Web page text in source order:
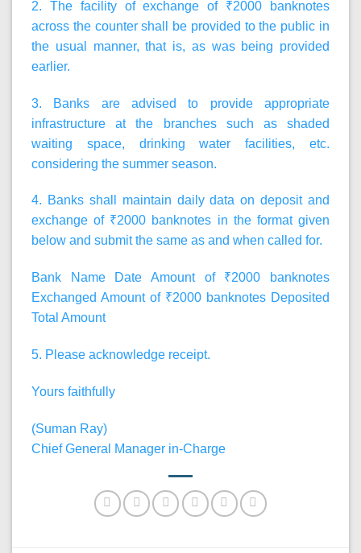
2. The facility of exchange of ₹2000 banknotes
across the counter shall be provided to the public in
the usual manner, that is, as was being provided
earlier.
3. Banks are advised to provide appropriate
infrastructure at the branches such as shaded
waiting space, drinking water facilities, etc.
considering the summer season.
4. Banks shall maintain daily data on deposit and
exchange of ₹2000 banknotes in the format given
below and submit the same as and when called for.
Bank Name Date Amount of ₹2000 banknotes
Exchanged Amount of ₹2000 banknotes Deposited
Total Amount
5. Please acknowledge receipt.
Yours faithfully
(Suman Ray)
Chief General Manager in-Charge